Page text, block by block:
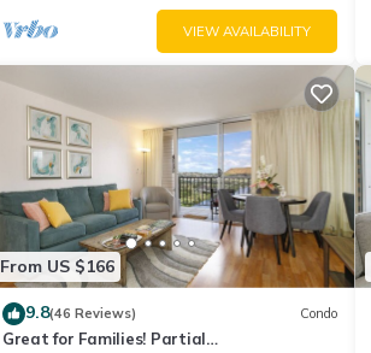
VIEW AVAILABILITY
From US $166
9.8(46 Reviews) Condo
Great for Families! Partial